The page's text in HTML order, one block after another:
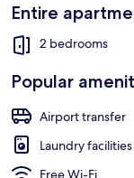
Entire
2 bedrooms
Popular
Airport transfer
Laundry facilities
Free Wi-Fi